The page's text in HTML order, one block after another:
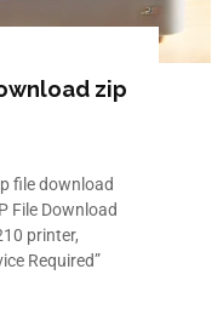
zip
file download
File Download
printer,
Required”